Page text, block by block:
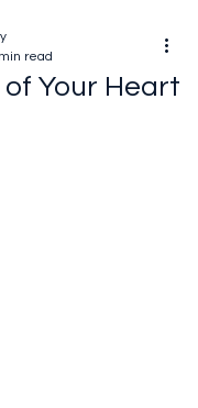
Your Heart
read